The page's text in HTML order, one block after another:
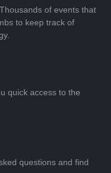
of events that
to keep track of
quick access to the
questions and find